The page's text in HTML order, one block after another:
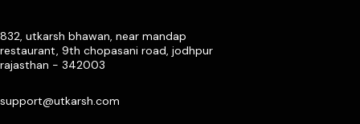
832, utkarsh bhawan, near mandap
restaurant, 9th chopasani road, jodhpur
rajasthan - 342003
support@utkarsh.com